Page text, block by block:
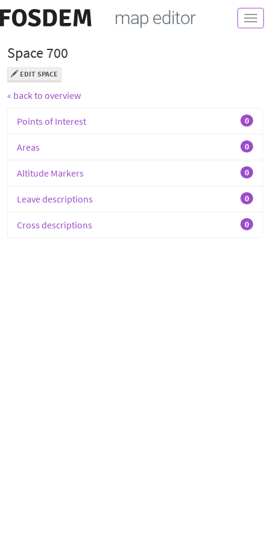
map editor
Space 700
EDIT SPACE
« back to overview
0
Points of Interest
0
Areas
0
Altitude Markers
0
Leave descriptions
0
Cross descriptions